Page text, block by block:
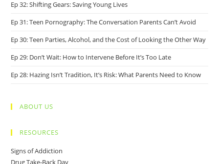
Ep 32: Shifting Gears: Saving Young Lives
Ep 31: Teen Pornography: The Conversation Parents Can’t Avoid
Ep 30: Teen Parties, Alcohol, and the Cost of Looking the Other Way
Ep 29: Don’t Wait: How to Intervene Before It’s Too Late
Ep 28: Hazing Isn’t Tradition, It’s Risk: What Parents Need to Know
ABOUT US
RESOURCES
Signs of Addiction
Drug Take-Back Day